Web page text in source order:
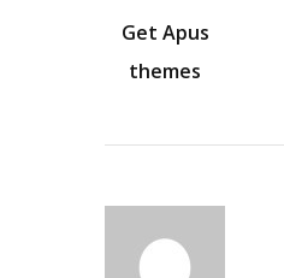
Get Apus
themes